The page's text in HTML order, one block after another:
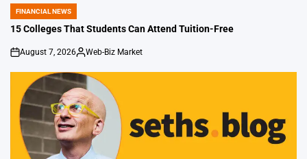
POSTED
IN
FINANCIAL NEWS
15 Colleges That Students Can Attend Tuition-Free
on
August 7, 2026
Posted
Web-Biz Market